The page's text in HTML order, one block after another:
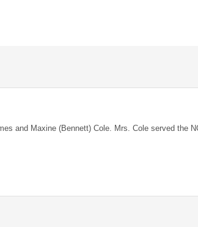
and Maxine (Bennett) Cole. Mrs. Cole served the